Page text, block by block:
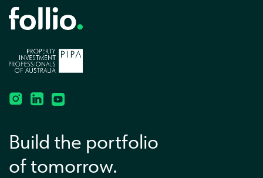
Build the portfolio
of tomorrow.